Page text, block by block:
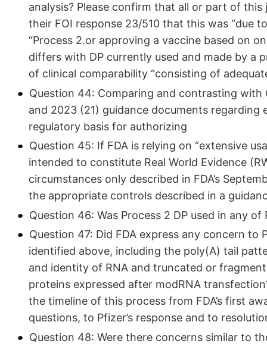
analysis? Please confirm that all or part of
their FOI response 23/510 that this was “due
“Process 2.or approving a vaccine based on
differs with DP currently used and made by a
of clinical comparability “consisting of
Question 44: Comparing and contrasting with
and 2023 (21) guidance documents
regulatory basis for authorizing
Question 45: If FDA is relying on “extensive
intended to constitute Real World Evidence
circumstances only described in FDA’s
the appropriate controls described in a
Question 46: Was Process 2 DP used in any
Question 47: Did FDA express any concern
identified above, including the poly(A) tail
and identity of RNA and truncated or
proteins expressed after modRNA
the timeline of this process from FDA’s first
questions, to Pfizer’s response and to
Question 48: Were there concerns similar to